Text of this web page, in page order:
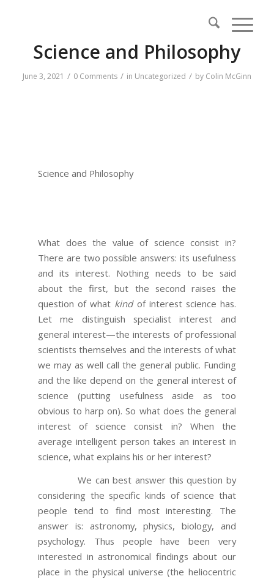
Science and Philosophy
June 3, 2021 / 0 Comments / in Uncategorized / by Colin McGinn
Science and Philosophy
What does the value of science consist in?
There are two possible answers: its usefulness
and its interest. Nothing needs to be said
about the first, but the second raises the
question of what kindof interest science has.
Let me distinguish specialist interest and
general interest—the interests of professional
scientists themselves and the interests of what
we may as well call the general public. Funding
and the like depend on the general interest of
science (putting usefulness aside as too
obvious to harp on). So what does the general
interest of science consist in? When the
average intelligent person takes an interest in
science, what explains his or her interest?
We can best answer this question by
considering the specific kinds of science that
people tend to find most interesting. The
answer is: astronomy, physics, biology, and
psychology. Thus people have been very
interested in astronomical findings about our
place in the physical universe (the heliocentric